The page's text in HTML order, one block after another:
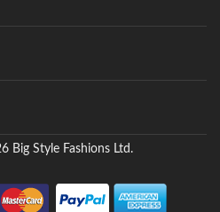
Big Style Fashions Ltd.